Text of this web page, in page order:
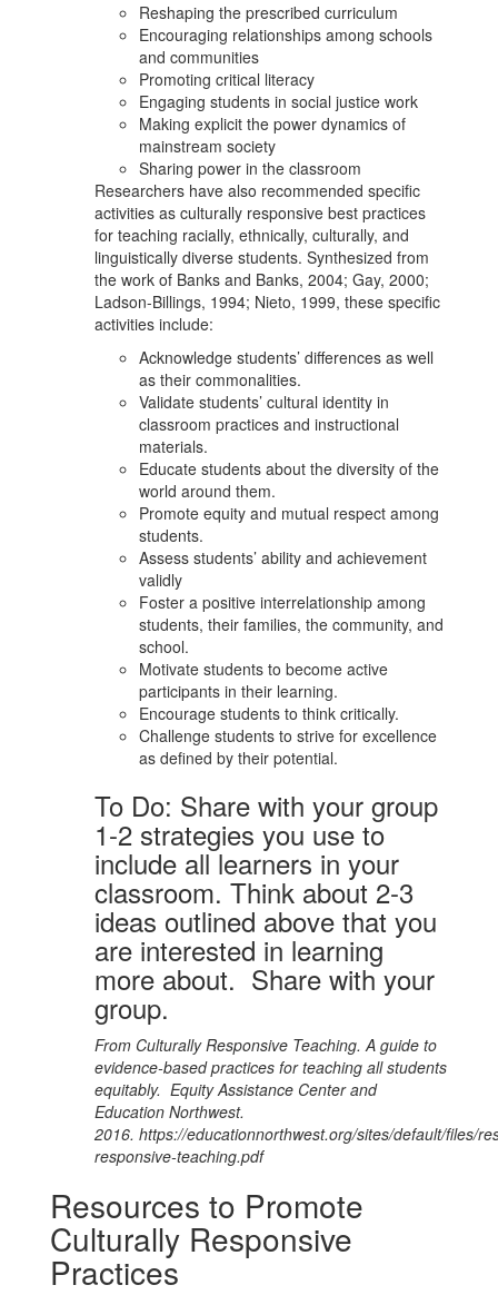
Reshaping the prescribed curriculum
Encouraging relationships among schools
and communities
Promoting critical literacy
Engaging students in social justice work
Making explicit the power dynamics of
mainstream society
Sharing power in the classroom
Researchers have also recommended specific
activities as culturally responsive best practices
for teaching racially, ethnically, culturally, and
linguistically diverse students. Synthesized from
the work of Banks and Banks, 2004; Gay, 2000;
Ladson-Billings, 1994; Nieto, 1999, these specific
activities include:
Acknowledge students’ differences as well
as their commonalities.
Validate students’ cultural identity in
classroom practices and instructional
materials.
Educate students about the diversity of the
world around them.
Promote equity and mutual respect among
students.
Assess students’ ability and achievement
validly
Foster a positive interrelationship among
students, their families, the community, and
school.
Motivate students to become active
participants in their learning.
Encourage students to think critically.
Challenge students to strive for excellence
as defined by their potential.
To Do: Share with your group
1-2 strategies you use to
include all learners in your
classroom. Think about 2-3
ideas outlined above that you
are interested in learning
more about. Share with your
group.
From Culturally Responsive Teaching. A guide to
evidence-based practices for teaching all students
equitably. Equity Assistance Center and
Education Northwest.
2016. https://educationnorthwest.org/sites/default/files/
responsive-teaching.pdf
Resources to Promote
Culturally Responsive
Practices